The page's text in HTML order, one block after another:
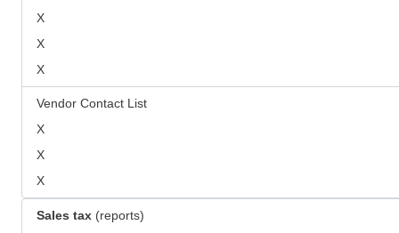
X
X
X
Vendor Contact List
X
X
X
Sales tax (reports)